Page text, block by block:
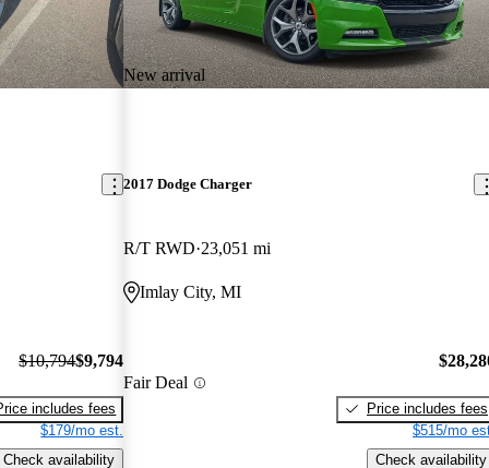
$10,794$9,794
includes fees
$179/mo est.
Check availability
New arrival
2017 Dodge Charger
R/T RWD 23,051 mi
Imlay City, MI
Fair Deal
Price includes fees
$515/mo
Check availability